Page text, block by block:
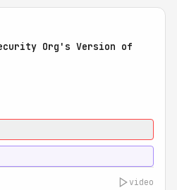
Org's Version of
video